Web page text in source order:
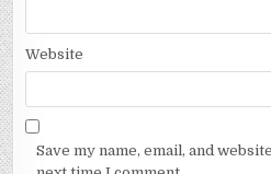
Website
Save my name, email, and